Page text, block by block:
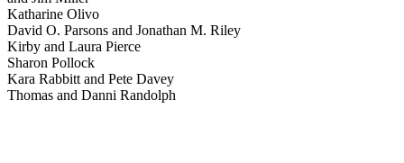
Katharine Olivo
David O. Parsons and Jonathan M. Riley
Kirby and Laura Pierce
Sharon Pollock
Kara Rabbitt and Pete Davey
Thomas and Danni Randolph